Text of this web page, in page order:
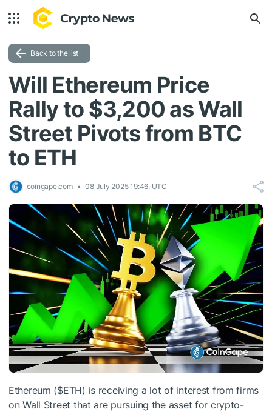
Back to the list
Will Ethereum Price
Rally to $3,200 as Wall
Street Pivots from BTC
to ETH
coingape.com 08 July 2025 19:46, UTC
Ethereum ($ETH) is receiving a lot of interest from firms
on Wall Street that are pursuing the asset for crypto-